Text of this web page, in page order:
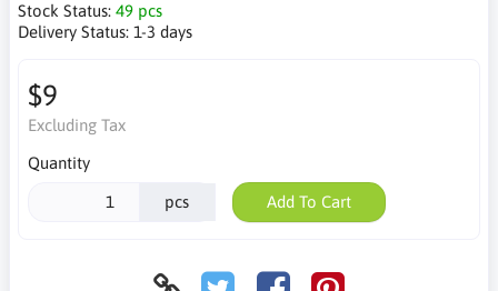
Stock Status: 49 pcs
Delivery Status: 1-3 days
$9
Excluding Tax
Quantity
pcs Add To Cart